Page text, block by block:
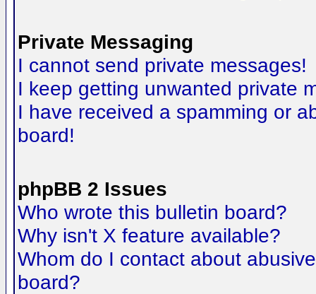
Private Messaging
I cannot send private messages!
I keep getting unwanted private
I have received a spamming or
board!
phpBB 2 Issues
Who wrote this bulletin board?
Why isn't X feature available?
Whom do I contact about
board?